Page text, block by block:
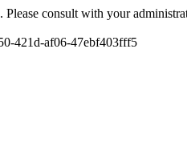
Please consult with your
421d-af06-47ebf403fff5